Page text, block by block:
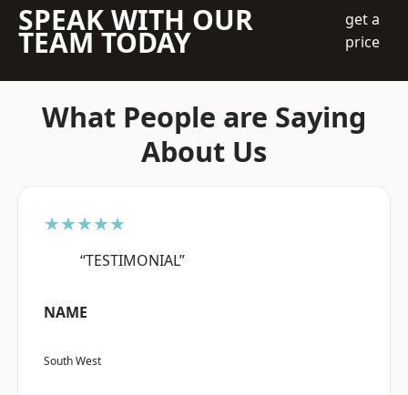
SPEAK WITH OUR
TEAM TODAY
get a
price
What People are Saying
About Us
★★★★★
“TESTIMONIAL”
NAME
South West